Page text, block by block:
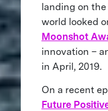
landing on the
world looked
Moonshot
innovation –
in April, 2019.
On a recent
Future